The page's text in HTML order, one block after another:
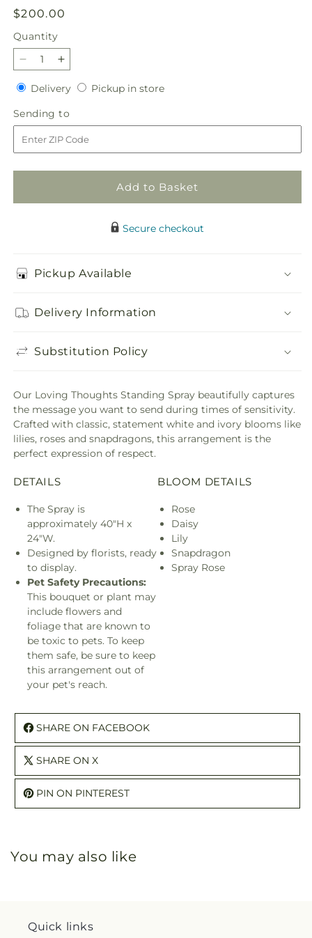
Regular
price
$200.00
Quantity
Quantity
Decrease
quantity
for
Loving
Thoughts
Standing
Spray
Increase
quantity
for
Loving
Thoughts
Standing
Spray
DeliveryDeliveryPickup in storePickup
Sending to
to
Add to Basket
Secure checkout
Pickup Available
Delivery Information
Substitution Policy
Our Loving Thoughts Standing Spray beautifully captures
the message you want to send during times of sensitivity.
Crafted with classic, statement white and ivory blooms like
lilies, roses and snapdragons, this arrangement is the
perfect expression of respect.
DETAILS
The Spray is
approximately 40"H x
24"W.
Designed by florists, ready
to display.
Pet Safety Precautions:
This bouquet or plant may
include flowers and
foliage that are known to
be toxic to pets. To keep
them safe, be sure to keep
this arrangement out of
your pet's reach.
BLOOM DETAILS
Rose
Daisy
Lily
Snapdragon
Spray Rose
SHARE ON FACEBOOK
SHARE ON X
PIN ON PINTEREST
You may also like
Quick links